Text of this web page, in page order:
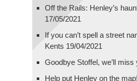
Off the Rails: Henley’s
17/05/2021
If you can’t spell a street
Kents 19/04/2021
Goodbye Stoffel, we’ll miss
Help put Henley on the map!